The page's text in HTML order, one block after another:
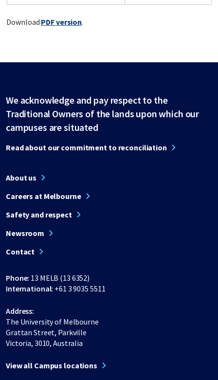
Download PDF version.
We acknowledge and pay respect to the
Traditional Owners of the lands upon which our
campuses are situated
Read about our commitment to reconciliation
About us
Careers at Melbourne
Safety and respect
Newsroom
Contact
Phone: 13 MELB (13 6352)
International: +61 3 9035 5511
Address:
The University of Melbourne
Grattan Street, Parkville
Victoria, 3010, Australia
View all Campus locations